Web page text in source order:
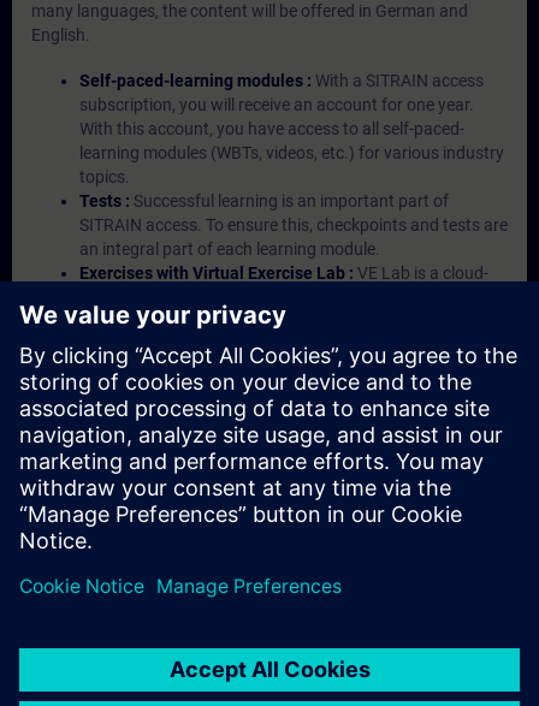
many languages, the content will be offered in German and
English.
Self-paced-learning modules : With a SITRAIN access
subscription, you will receive an account for one year.
With this account, you have access to all self-paced-
learning modules (WBTs, videos, etc.) for various industry
topics.
Tests : Successful learning is an important part of
SITRAIN access. To ensure this, checkpoints and tests are
an integral part of each learning module.
Exercises with Virtual Exercise Lab : VE Lab is a cloud-
Portal etc.) In your first SITRAIN access subscription two
(2) hours for VE Lab are included.
Expert Talks :In regular webinars, you will receive first-
hand information from our experts on Siemens Industry
products.
Management Account : A management account is
possible if at least five (5) subscriptions are purchased.
This account enables managers to have an overview of
their employees' training activities and to assign courses
to them.